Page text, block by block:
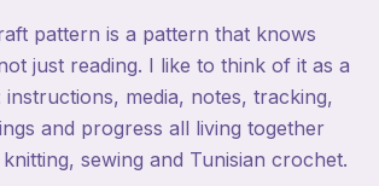
pattern is a pattern that knows
just reading. I like to think of it as a
media, notes, tracking,
and progress all living together
sewing and Tunisian crochet.